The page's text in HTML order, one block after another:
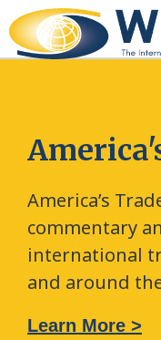
America’s
commentary
international
and around
Learn More >